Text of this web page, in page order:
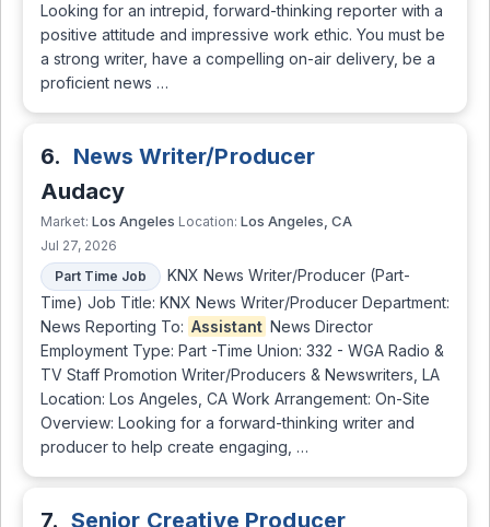
Looking for an intrepid, forward-thinking reporter with a
positive attitude and impressive work ethic. You must be
a strong writer, have a compelling on-air delivery, be a
proficient news …
6. News Writer/Producer
Audacy
Market: Los Angeles Location: Los Angeles, CA
Jul 27, 2026
Part Time Job
KNX News Writer/Producer (Part-
Time) Job Title: KNX News Writer/Producer Department:
News Reporting To: Assistant News Director
Employment Type: Part -Time Union: 332 - WGA Radio &
TV Staff Promotion Writer/Producers & Newswriters, LA
Location: Los Angeles, CA Work Arrangement: On-Site
Overview: Looking for a forward-thinking writer and
producer to help create engaging, …
7. Senior Creative Producer